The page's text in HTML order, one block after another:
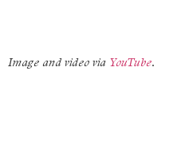
Image and video via YouTube.